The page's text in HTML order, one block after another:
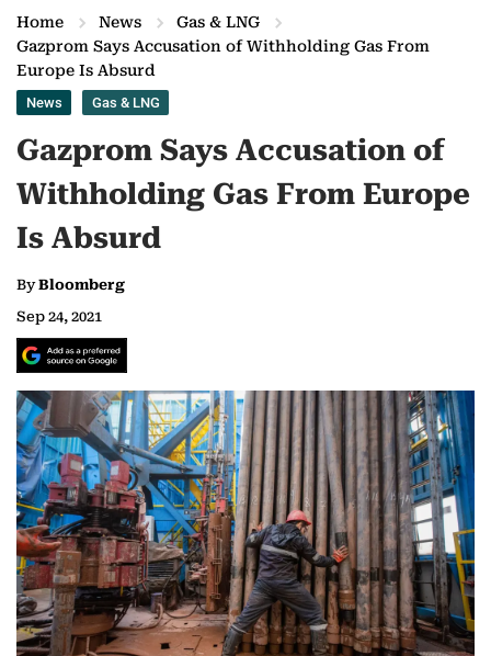
Home News
Gas & LNG
Gazprom Says Accusation of Withholding Gas From
Europe Is Absurd
News Gas & LNG
Gazprom Says Accusation of
Withholding Gas From Europe
Is Absurd
ByBloomberg
Sep 24, 2021